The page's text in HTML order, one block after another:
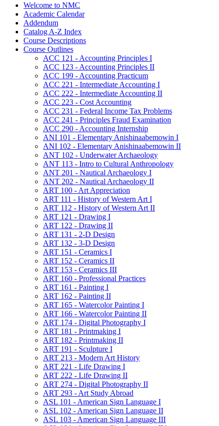
Welcome to NMC
Academic Calendar
Addendum
Catalog A-​Z Index
Course Descriptions
Course Outlines
ACC 121 -​ Accounting Principles I
ACC 123 -​ Accounting Principles II
ACC 199 -​ Accounting Practicum
ACC 221 -​ Intermediate Accounting I
ACC 222 -​ Intermediate Accounting II
ACC 223 -​ Cost Accounting
ACC 231 -​ Federal Income Tax Problems
ACC 241 -​ Principles Fraud Examination
ACC 290 -​ Accounting Internship
ANI 101 -​ Elementary Anishinaabemowin I
ANI 102 -​ Elementary Anishinaabemowin II
ANT 102 -​ Underwater Archaeology
ANT 113 -​ Intro to Cultural Anthropology
ANT 201 -​ Nautical Archaeology I
ANT 202 -​ Nautical Archaeology II
ART 100 -​ Art Appreciation
ART 111 -​ History of Western Art I
ART 112 -​ History of Western Art II
ART 121 -​ Drawing I
ART 122 -​ Drawing II
ART 131 -​ 2-​D Design
ART 132 -​ 3-​D Design
ART 151 -​ Ceramics I
ART 152 -​ Ceramics II
ART 153 -​ Ceramics III
ART 160 -​ Professional Practices
ART 161 -​ Painting I
ART 162 -​ Painting II
ART 165 -​ Watercolor Painting I
ART 166 -​ Watercolor Painting II
ART 174 -​ Digital Photography I
ART 181 -​ Printmaking I
ART 182 -​ Printmaking II
ART 191 -​ Sculpture I
ART 213 -​ Modern Art History
ART 221 -​ Life Drawing I
ART 222 -​ Life Drawing II
ART 274 -​ Digital Photography II
ART 293 -​ Art Study Abroad
ASL 101 -​ American Sign Language I
ASL 102 -​ American Sign Language II
ASL 103 -​ American Sign Language III